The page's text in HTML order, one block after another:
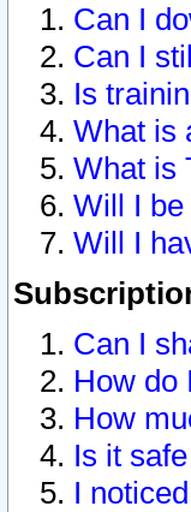
Can I
Can I
Is
What is
What is
Will I
Will I
Can I
How do
How
Is it
I